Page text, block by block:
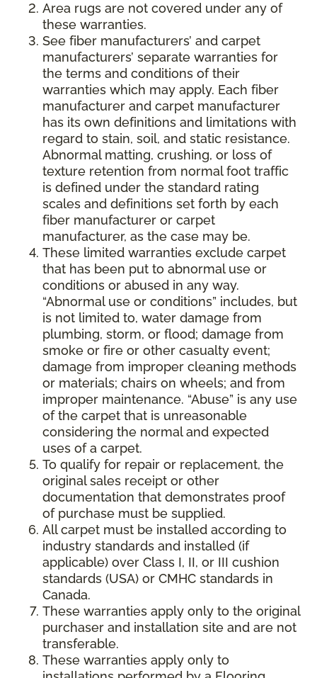
Area rugs are not covered under any of
these warranties.
See fiber manufacturers’ and carpet
manufacturers’ separate warranties for
the terms and conditions of their
warranties which may apply. Each fiber
manufacturer and carpet manufacturer
has its own definitions and limitations with
regard to stain, soil, and static resistance.
Abnormal matting, crushing, or loss of
texture retention from normal foot traffic
is defined under the standard rating
scales and definitions set forth by each
fiber manufacturer or carpet
manufacturer, as the case may be.
These limited warranties exclude carpet
that has been put to abnormal use or
conditions or abused in any way.
“Abnormal use or conditions” includes, but
is not limited to, water damage from
plumbing, storm, or flood; damage from
smoke or fire or other casualty event;
damage from improper cleaning methods
or materials; chairs on wheels; and from
improper maintenance. “Abuse” is any use
of the carpet that is unreasonable
considering the normal and expected
uses of a carpet.
To qualify for repair or replacement, the
original sales receipt or other
documentation that demonstrates proof
of purchase must be supplied.
All carpet must be installed according to
industry standards and installed (if
applicable) over Class I, II, or III cushion
standards (USA) or CMHC standards in
Canada.
These warranties apply only to the original
purchaser and installation site and are not
transferable.
These warranties apply only to